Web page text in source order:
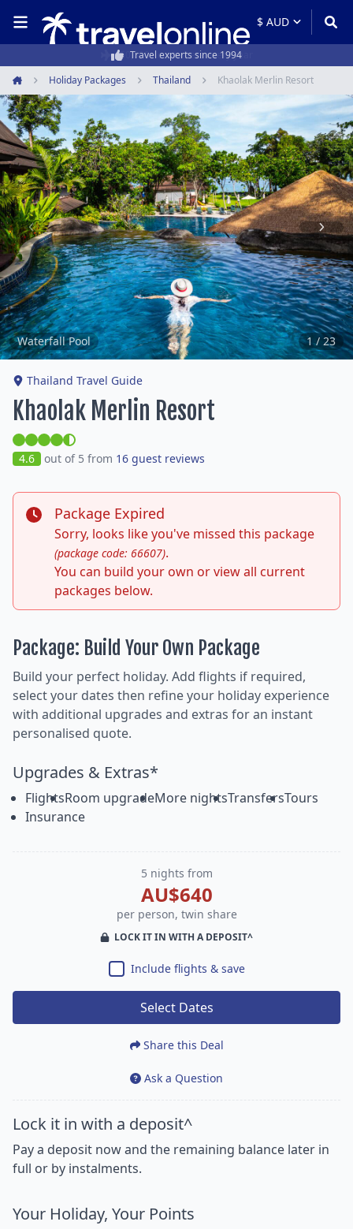
50,000+ customers every year
Home
Holiday Packages Thailand Khaolak Merlin Resort
Item
1
of
23
Waterfall Pool 1 / 23
Thailand Travel Guide
Khaolak Merlin Resort
4.6 out of 5 from 16 guest reviews
Package Expired
Sorry, looks like you've missed this package
(package code: 66607).
You can build your own or view all current
packages below.
Package: Build Your Own Package
Build your perfect holiday. Add flights if required,
select your dates then refine your holiday experience
with additional upgrades and extras for an instant
personalised quote.
Upgrades & Extras*
FlightsRoom upgradeMore nightsTransfersTours
Insurance
5 nights from
AU$640
per person, twin share
LOCK IT IN WITH A DEPOSIT^
Include flights & save
Select Dates
Share this Deal
Ask a Question
Lock it in with a deposit^
Pay a deposit now and the remaining balance later in
full or by instalments.
Your Holiday, Your Points